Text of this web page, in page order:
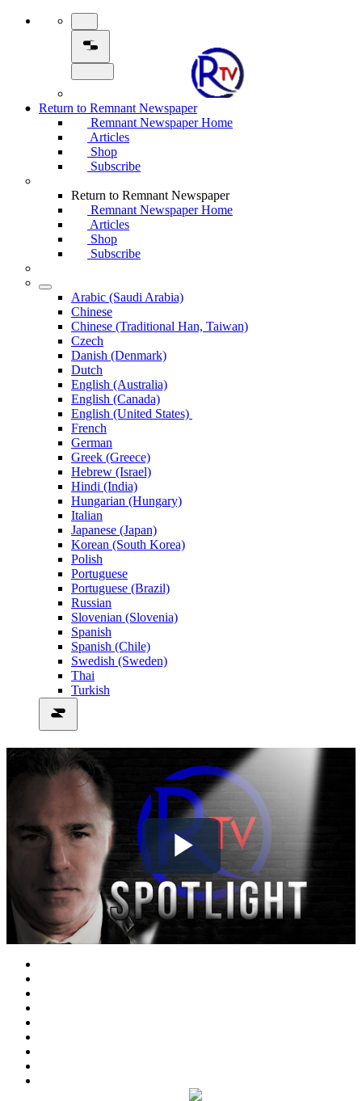
Return to Remnant Newspaper
Remnant Newspaper Home
Articles
Shop
Subscribe
Return to Remnant Newspaper
Remnant Newspaper Home
Articles
Shop
Subscribe
Arabic (Saudi Arabia)
Chinese
Chinese (Traditional Han, Taiwan)
Czech
Danish (Denmark)
Dutch
English (Australia)
English (Canada)
English (United States)
French
German
Greek (Greece)
Hebrew (Israel)
Hindi (India)
Hungarian (Hungary)
Italian
Japanese (Japan)
Korean (South Korea)
Polish
Portuguese
Portuguese (Brazil)
Russian
Slovenian (Slovenia)
Spanish
Spanish (Chile)
Swedish (Sweden)
Thai
Turkish
Play
Video